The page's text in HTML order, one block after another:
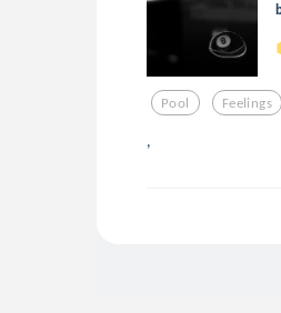
Pool Feelings
,